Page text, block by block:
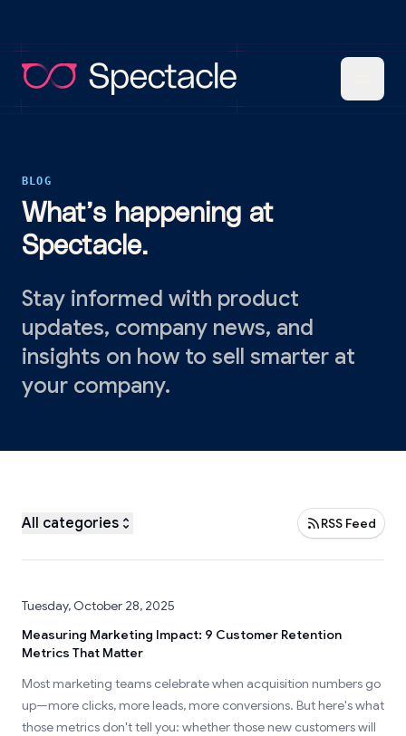
BLOG
What’s happening at
Spectacle.
Stay informed with product
updates, company news, and
insights on how to sell smarter at
your company.
All categories RSS Feed
Tuesday, October 28, 2025
Measuring Marketing Impact: 9 Customer Retention
Metrics That Matter
Most marketing teams celebrate when acquisition numbers go
up—more clicks, more leads, more conversions. But here's what
those metrics don't tell you: whether those new customers will